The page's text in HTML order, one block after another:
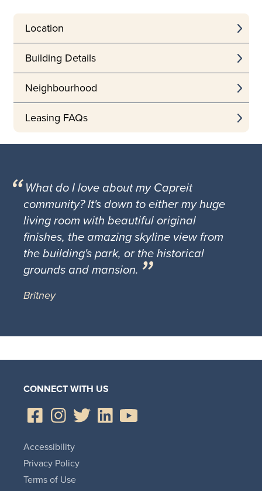
Location
Building Details
Neighbourhood
Leasing FAQs
What do I love about my Capreit
community? It's down to either my huge
living room with beautiful original
finishes, the amazing skyline view from
the building's park, or the historical
grounds and mansion.
Britney
CONNECT WITH US
Accessibility
Privacy Policy
Terms of Use